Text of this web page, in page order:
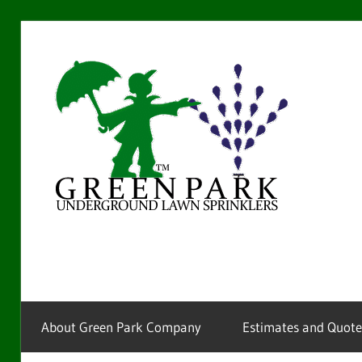
content
About Green Park Company Estimates and